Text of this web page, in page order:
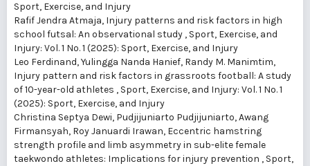
Sport, Exercise, and Injury
Rafif Jendra Atmaja, Injury patterns and risk factors in high
school futsal: An observational study , Sport, Exercise, and
Injury: Vol. 1 No. 1 (2025): Sport, Exercise, and Injury
Leo Ferdinand, Yulingga Nanda Hanief, Randy M. Manimtim,
Injury pattern and risk factors in grassroots football: A study
of 10-year-old athletes , Sport, Exercise, and Injury: Vol. 1 No. 1
(2025): Sport, Exercise, and Injury
Christina Septya Dewi, Pudjijuniarto Pudjijuniarto, Awang
Firmansyah, Roy Januardi Irawan, Eccentric hamstring
strength profile and limb asymmetry in sub-elite female
taekwondo athletes: Implications for injury prevention , Sport,